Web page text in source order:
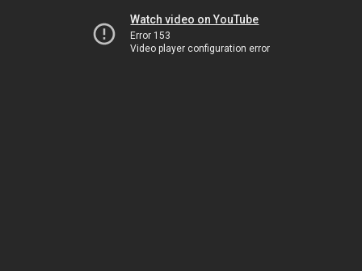
Watch video on YouTube
Error 153
Video player configuration error